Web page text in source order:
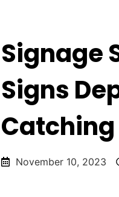
Signage
Signs
November 10, 2023